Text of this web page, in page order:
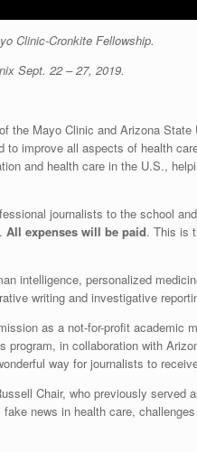
Clinic-Cronkite Fellowship.
Sept. 22 – 27, 2019.
the Mayo Clinic and Arizona
to improve all aspects of health
and health care in the U.S.,
journalists to the school
All expenses will be paid. This is
intelligence, personalized
writing and investigative
as a not-for-profit academic
in collaboration with
way for journalists to
Chair, who previously served
news in health care,